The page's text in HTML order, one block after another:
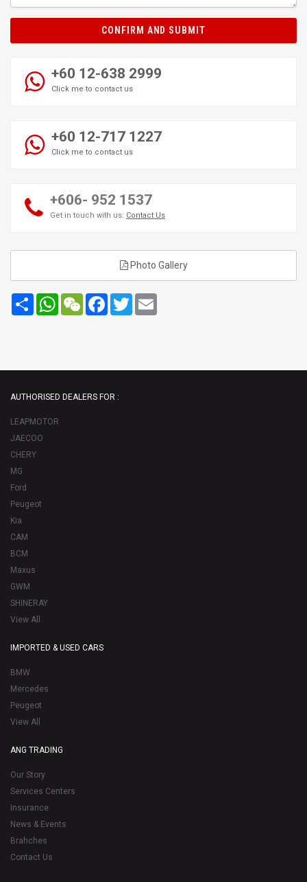
CONFIRM AND SUBMIT
+60 12-638 2999
Click me to contact us
+60 12-717 1227
Click me to contact us
+606- 952 1537
Get in touch with us: Contact Us
Photo Gallery
Share WhatsApp
WeChatFacebook
Twitter
AUTHORISED DEALERS FOR :
LEAPMOTOR
JAECOO
CHERY
MG
Ford
Peugeot
Kia
CAM
BCM
Maxus
GWM
SHINERAY
View All
IMPORTED & USED CARS
BMW
Mercedes
Peugeot
View All
ANG TRADING
Our Story
Services Centers
Insurance
News & Events
Brahches
Contact Us